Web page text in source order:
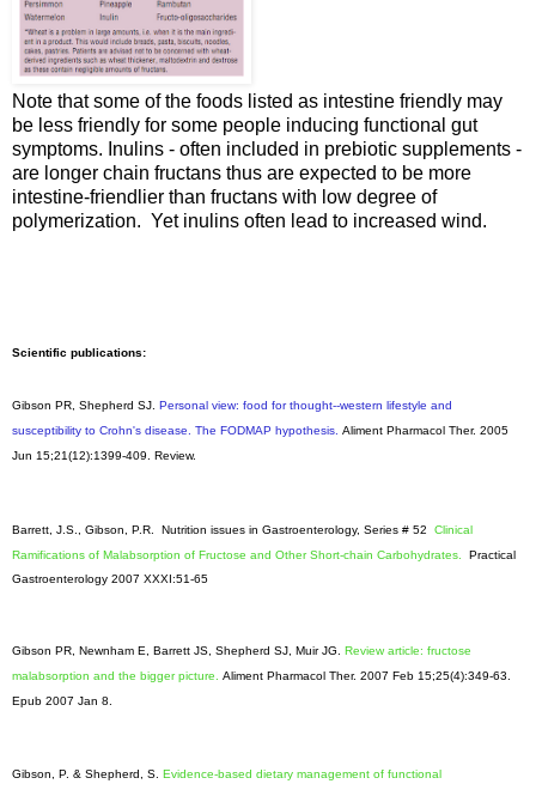
Note that some of the foods listed as intestine friendly may
be less friendly for some people inducing functional gut
symptoms. Inulins - often included in prebiotic supplements -
are longer chain fructans thus are expected to be more
intestine-friendlier than fructans with low degree of
polymerization. Yet inulins often lead to increased wind.
Scientific publications:
Gibson PR, Shepherd SJ. Personal view: food for thought--western lifestyle and
susceptibility to Crohn's disease. The FODMAP hypothesis. Aliment Pharmacol Ther. 2005
Jun 15;21(12):1399-409. Review.
Barrett, J.S., Gibson, P.R. Nutrition issues in Gastroenterology, Series # 52 Clinical
Ramifications of Malabsorption of Fructose and Other Short-chain Carbohydrates. Practical
Gastroenterology 2007 XXXI:51-65
Gibson PR, Newnham E, Barrett JS, Shepherd SJ, Muir JG. Review article: fructose
malabsorption and the bigger picture. Aliment Pharmacol Ther. 2007 Feb 15;25(4):349-63.
Epub 2007 Jan 8.
Gibson, P. & Shepherd, S. Evidence-based dietary management of functional